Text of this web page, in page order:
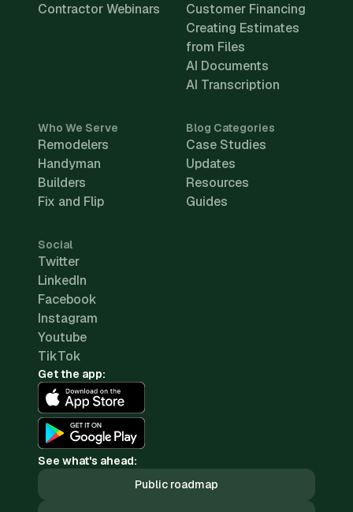
Contractor Webinars
Customer Financing
Creating Estimates
from Files
AI Documents
AI Transcription
Who We Serve
Remodelers
Handyman
Builders
Fix and Flip
Blog Categories
Case Studies
Updates
Resources
Guides
Social
Twitter
LinkedIn
Facebook
Instagram
Youtube
TikTok
Get the app:
See what's ahead:
Public roadmap